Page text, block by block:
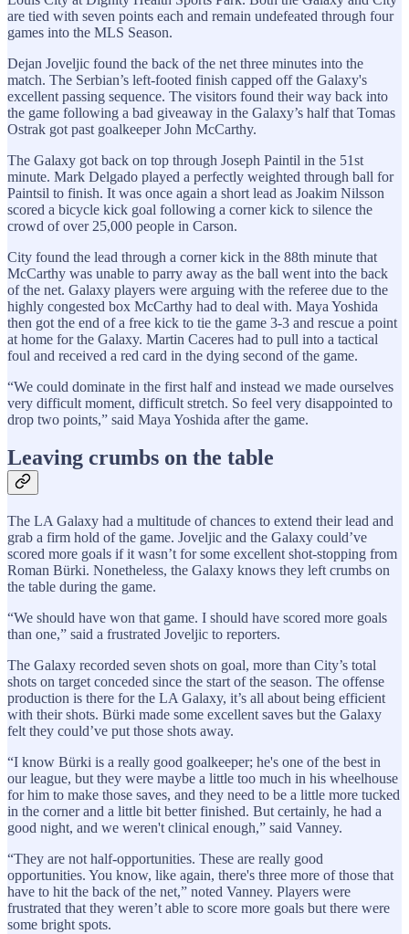
are tied with seven points each and remain undefeated through four
games into the MLS Season.
Dejan Joveljic found the back of the net three minutes into the
match. The Serbian’s left-footed finish capped off the Galaxy's
excellent passing sequence. The visitors found their way back into
the game following a bad giveaway in the Galaxy’s half that Tomas
Ostrak got past goalkeeper John McCarthy.
The Galaxy got back on top through Joseph Paintil in the 51st
minute. Mark Delgado played a perfectly weighted through ball for
Paintsil to finish. It was once again a short lead as Joakim Nilsson
scored a bicycle kick goal following a corner kick to silence the
crowd of over 25,000 people in Carson.
City found the lead through a corner kick in the 88th minute that
McCarthy was unable to parry away as the ball went into the back
of the net. Galaxy players were arguing with the referee due to the
highly congested box McCarthy had to deal with. Maya Yoshida
then got the end of a free kick to tie the game 3-3 and rescue a point
at home for the Galaxy. Martin Caceres had to pull into a tactical
foul and received a red card in the dying second of the game.
“We could dominate in the first half and instead we made ourselves
very difficult moment, difficult stretch. So feel very disappointed to
drop two points,” said Maya Yoshida after the game.
Leaving crumbs on the table
The LA Galaxy had a multitude of chances to extend their lead and
grab a firm hold of the game. Joveljic and the Galaxy could’ve
scored more goals if it wasn’t for some excellent shot-stopping from
Roman Bürki. Nonetheless, the Galaxy knows they left crumbs on
the table during the game.
“We should have won that game. I should have scored more goals
than one,” said a frustrated Joveljic to reporters.
The Galaxy recorded seven shots on goal, more than City’s total
shots on target conceded since the start of the season. The offense
production is there for the LA Galaxy, it’s all about being efficient
with their shots. Bürki made some excellent saves but the Galaxy
felt they could’ve put those shots away.
“I know Bürki is a really good goalkeeper; he's one of the best in
our league, but they were maybe a little too much in his wheelhouse
for him to make those saves, and they need to be a little more tucked
in the corner and a little bit better finished. But certainly, he had a
good night, and we weren't clinical enough,” said Vanney.
“They are not half-opportunities. These are really good
opportunities. You know, like again, there's three more of those that
have to hit the back of the net,” noted Vanney. Players were
frustrated that they weren’t able to score more goals but there were
some bright spots.